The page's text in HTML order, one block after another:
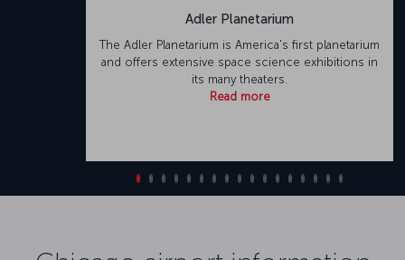
Adler Planetarium
The Adler Planetarium is America's first planetarium
and offers extensive space science exhibitions in
its many theaters.
Read more